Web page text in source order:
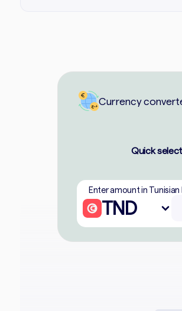
Currency
Quick
Enter amount in Tunisian
TND